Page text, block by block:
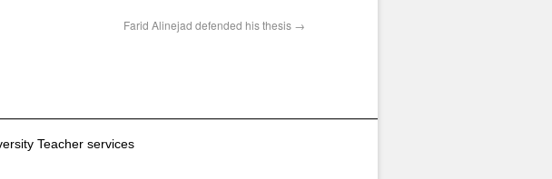
Farid Alinejad defended his thesis →
Teacher services